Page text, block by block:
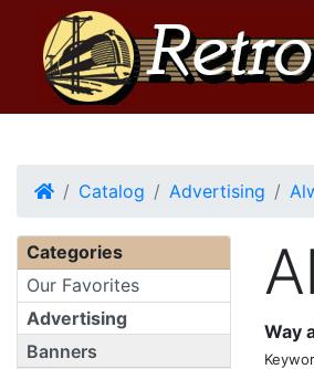
HomeCatalog Advertising
Way
Categories
Our Favorites
Advertising
Banners